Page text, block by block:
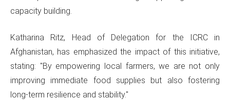
capacity building.
Katharina Ritz, Head of Delegation for the ICRC in
Afghanistan, has emphasized the impact of this initiative,
stating: "By empowering local farmers, we are not only
improving immediate food supplies but also fostering
long-term resilience and stability."